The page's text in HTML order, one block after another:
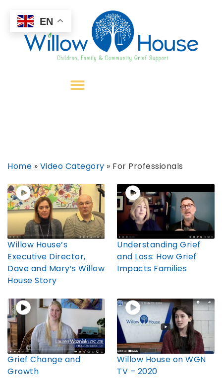
Home » Video Category » For Professionals
Willow House’s
Executive Director,
Dave and Mary’s Willow
House Story
Understanding Grief
and Loss: How Grief
Impacts Families
Grief Change and
Growth
Willow House on WGN
TV – 2020
EN